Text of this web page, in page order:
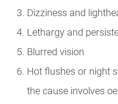
Dizziness and
Lethargy and
Blurred vision
Hot flushes or night
the cause involves